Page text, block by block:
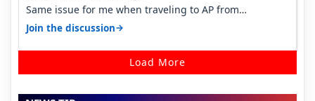
Same issue for me when traveling to AP from
karnataka, there is high latency of…
Join the discussion→
Load More